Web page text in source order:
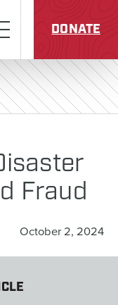
DONATE
Fraud
October 2, 2024